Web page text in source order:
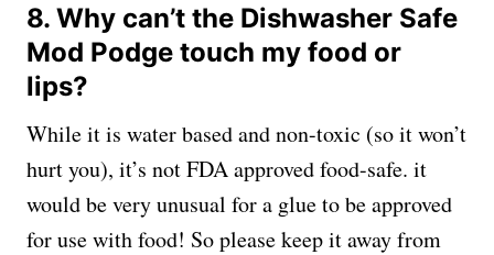
8. Why can’t the Dishwasher Safe
Mod Podge touch my food or
lips?
While it is water based and non-toxic (so it won’t
hurt you), it’s not FDA approved food-safe. it
would be very unusual for a glue to be approved
for use with food! So please keep it away from